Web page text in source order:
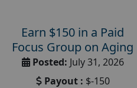
Earn $150 in a Paid
Focus Group on Aging
Posted: July 31, 2026
Payout : $-150